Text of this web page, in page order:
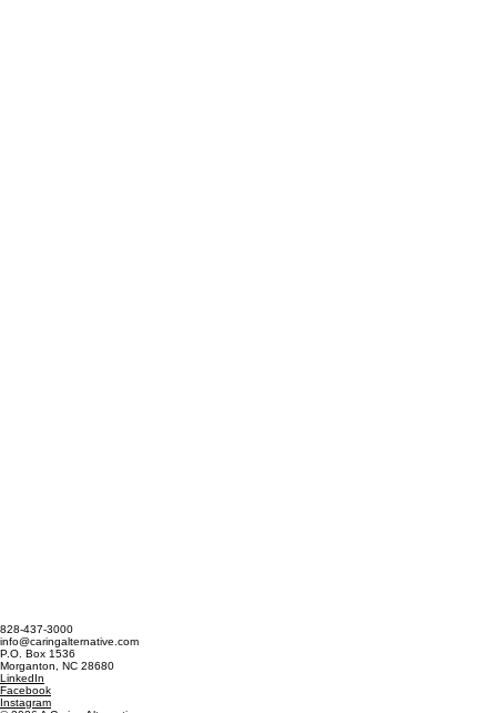
828-437-3000
info@caringalternative.com
P.O. Box 1536